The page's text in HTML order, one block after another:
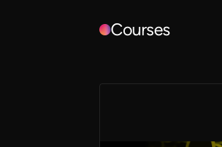
Courses